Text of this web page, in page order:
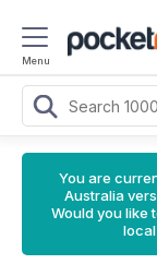
Menu
You are
Australia
Would you like